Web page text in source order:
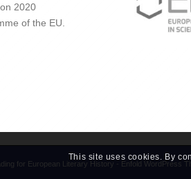
2020
of the EU.
for European Literary History - Enfold WordPress
This site uses cookies. By